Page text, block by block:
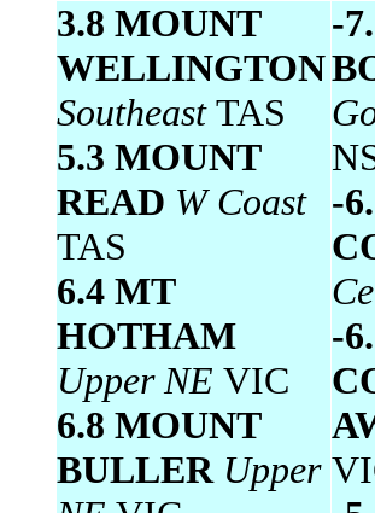
3.8 MOUNT
WELLINGTON
SoutheastTAS
5.3 MOUNT
READ W Coast
TAS
6.4 MT
HOTHAM
Upper NE VIC
6.8 MOUNT
BULLER Upper
-
-
-